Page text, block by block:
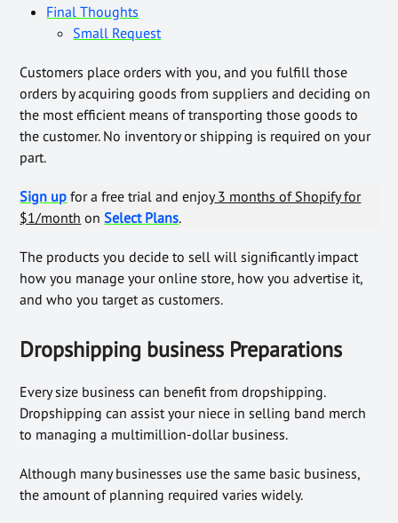
Final Thoughts
Small Request
Customers place orders with you, and you fulfill those
orders by acquiring goods from suppliers and deciding on
the most efficient means of transporting those goods to
the customer. No inventory or shipping is required on your
part.
Sign up for a free trial and enjoy3 months of Shopify for
$1/month on Select Plans.
The products you decide to sell will significantly impact
how you manage your online store, how you advertise it,
and who you target as customers.
Dropshipping business Preparations
Every size business can benefit from dropshipping.
Dropshipping can assist your niece in selling band merch
to managing a multimillion-dollar business.
Although many businesses use the same basic business,
the amount of planning required varies widely.